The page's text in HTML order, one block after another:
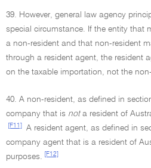
39. However, general law agency
special circumstance. If the entity that
a non-resident and that non-resident
through a resident agent, the resident
on the taxable importation, not the
40. A non-resident, as defined in
company that is nota resident of
[F11]
A resident agent, as defined in
company agent that is a resident of
purposes.
[F12]